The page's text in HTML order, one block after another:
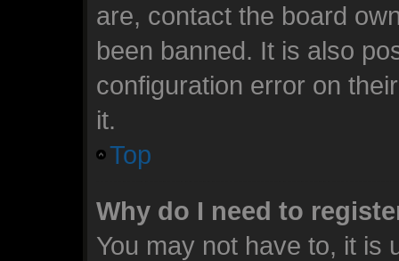
are, contact the board
been banned. It is also
configuration error on
it.
Top
Why do I need to
You may not have to, it is